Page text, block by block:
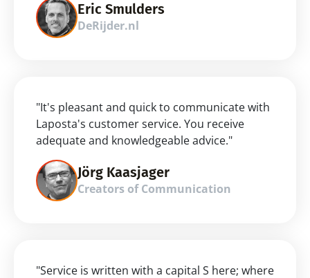
Eric Smulders
DeRijder.nl
"It's pleasant and quick to communicate with
Laposta's customer service. You receive
adequate and knowledgeable advice."
Jörg Kaasjager
Creators of Communication
"Service is written with a capital S here; where